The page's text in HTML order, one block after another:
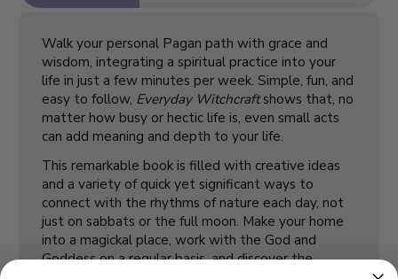
Walk your personal Pagan path with grace and
wisdom, integrating a spiritual practice into your
life in just a few minutes per week. Simple, fun, and
easy to follow, Everyday Witchcraftshows that, no
matter how busy or hectic life is, even small acts
can add meaning and depth to your life.
This remarkable book is filled with creative ideas
and a variety of quick yet significant ways to
connect with the rhythms of nature each day, not
just on sabbats or the full moon. Make your home
into a magickal place, work with the God and
Goddess on a regular basis, and discover the